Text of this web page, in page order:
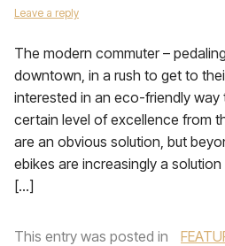
Leave a reply
The modern commuter –
downtown, in a rush to get to
interested in an eco-friendly way
certain level of excellence from
are an obvious solution, but
ebikes are increasingly a
[…]
This entry was posted in